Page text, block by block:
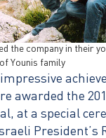
the company in their
Younis family
awarded the
at a special
President’s